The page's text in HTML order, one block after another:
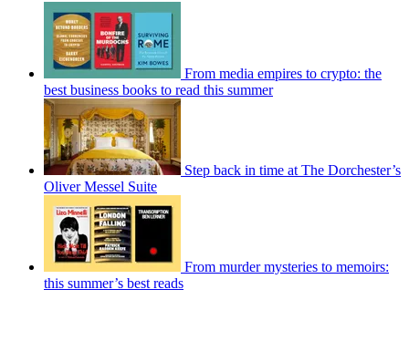
From media empires to crypto: the
best business books to read this summer
Step back in time at The Dorchester’s
Oliver Messel Suite
From murder mysteries to memoirs:
this summer’s best reads